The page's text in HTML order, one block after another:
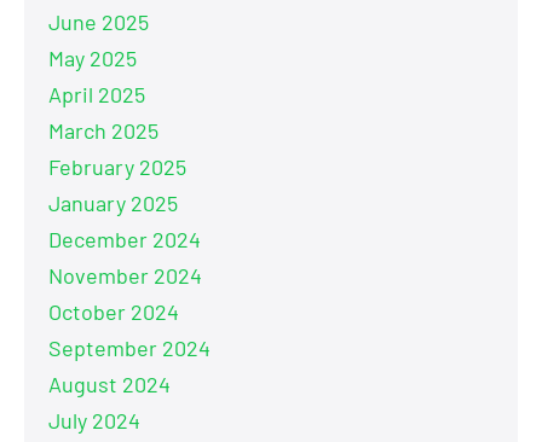
June 2025
May 2025
April 2025
March 2025
February 2025
January 2025
December 2024
November 2024
October 2024
September 2024
August 2024
July 2024